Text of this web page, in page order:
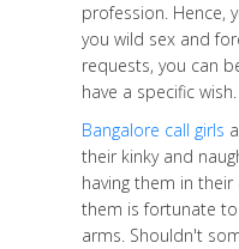
profession. Hence,
you wild sex and
requests, you can
have a specific wish.
Bangalore call girls
their kinky and
having them in
them is fortunate
arms. Shouldn't